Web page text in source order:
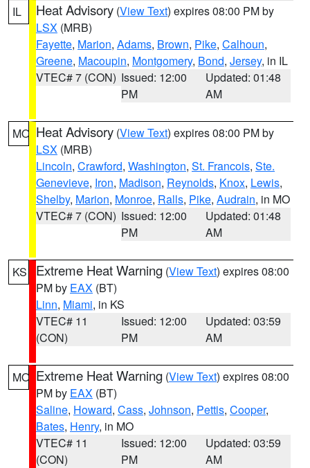
IL Heat Advisory (View Text) expires 08:00 PM by
LSX (MRB)
Fayette, Marion, Adams, Brown, Pike, Calhoun,
Greene, Macoupin, Montgomery, Bond, Jersey, in IL
VTEC# 7 (CON) Issued: 12:00
PM
Updated: 01:48
AM
MO Heat Advisory (View Text) expires 08:00 PM by
LSX (MRB)
Lincoln, Crawford, Washington, St. Francois, Ste.
Genevieve, Iron, Madison, Reynolds, Knox, Lewis,
Shelby, Marion, Monroe, Ralls, Pike, Audrain, in MO
VTEC# 7 (CON) Issued: 12:00
PM
Updated: 01:48
AM
KS Extreme Heat Warning (View Text) expires 08:00
PM by EAX (BT)
Linn, Miami, in KS
VTEC# 11
(CON)
Issued: 12:00
PM
Updated: 03:59
AM
MO Extreme Heat Warning (View Text) expires 08:00
PM by EAX (BT)
Saline, Howard, Cass, Johnson, Pettis, Cooper,
Bates, Henry, in MO
VTEC# 11
(CON)
Issued: 12:00
PM
Updated: 03:59
AM